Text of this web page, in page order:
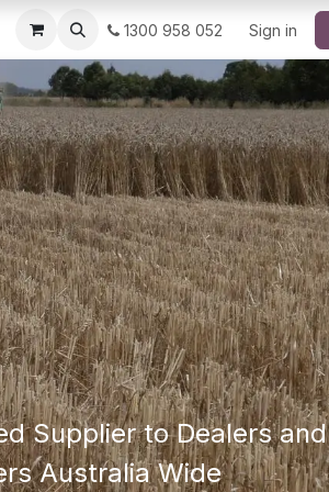
1300 958 052 Sign in
Supplier to Dealers and
Australia Wide